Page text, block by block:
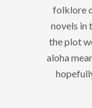
folklore
novels in
the plot
aloha